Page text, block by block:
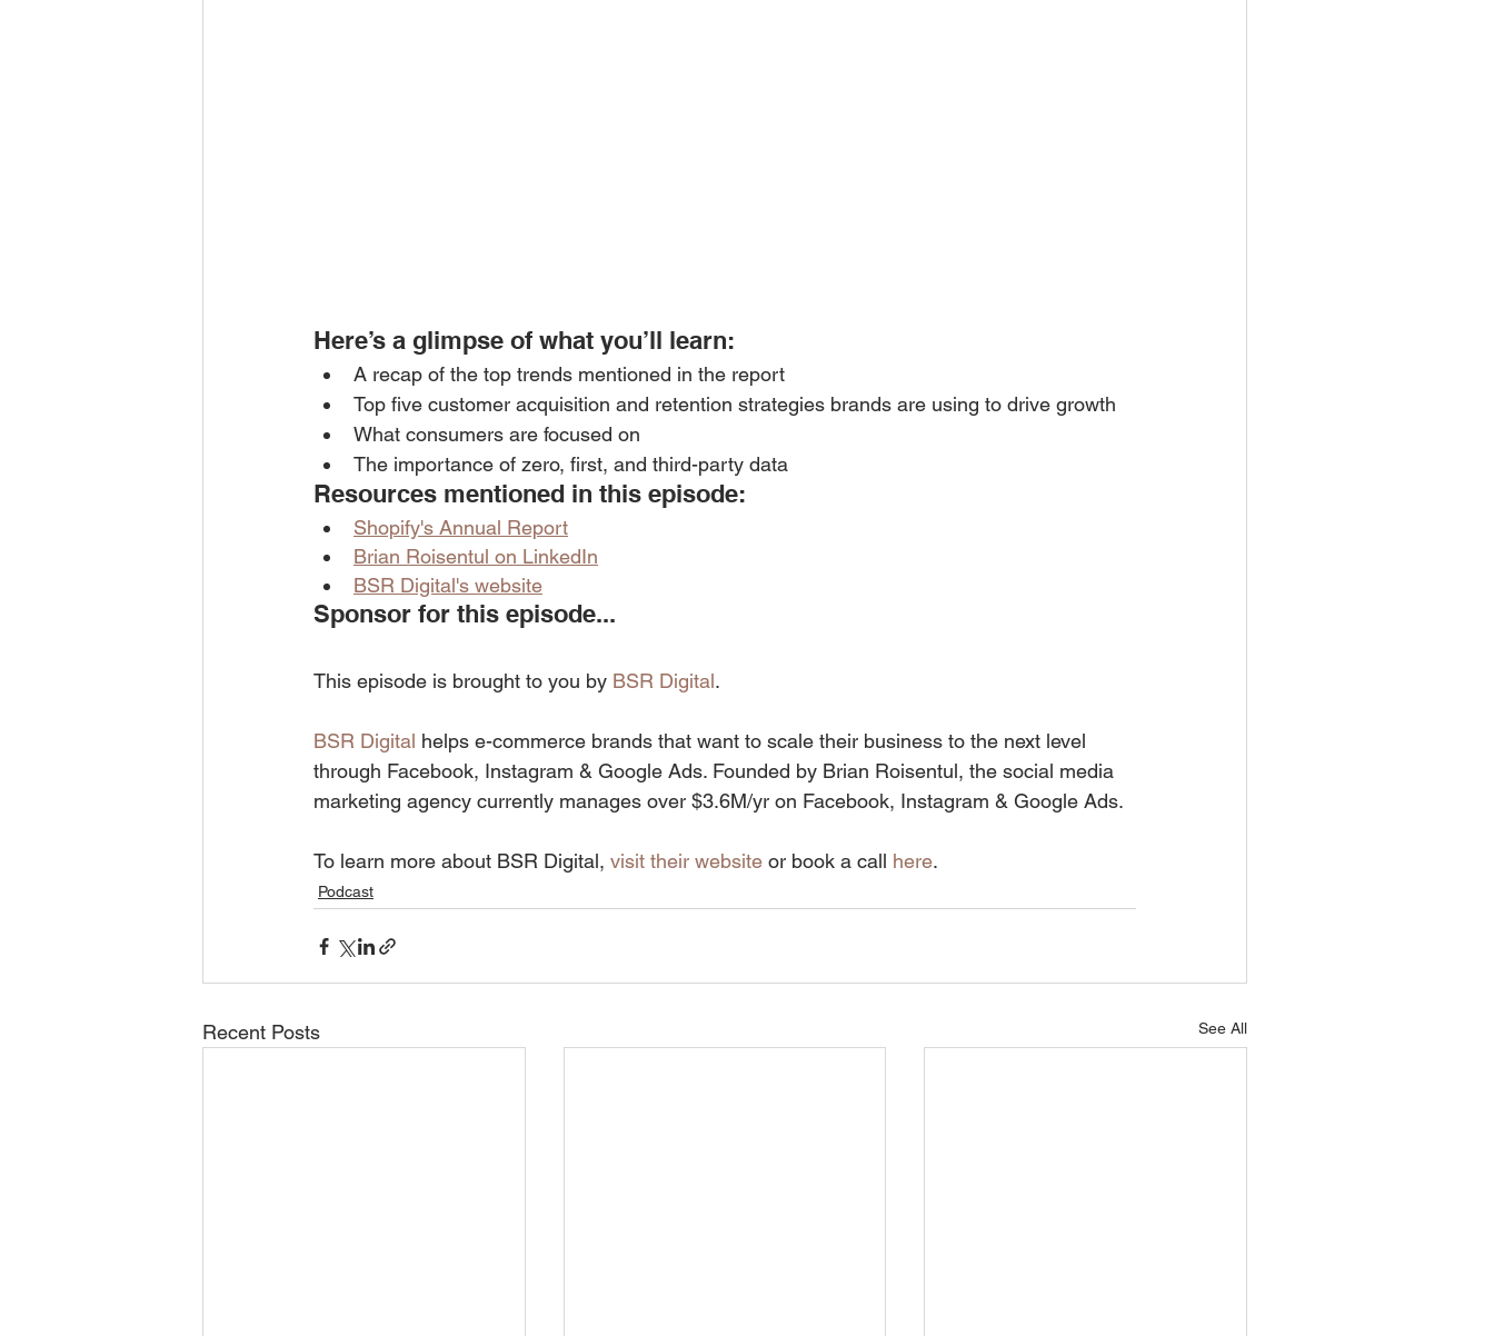
Here’s a glimpse of what you’ll learn:
A recap of the top trends mentioned in the report
Top five customer acquisition and retention strategies brands are using to drive growth
What consumers are focused on
The importance of zero, first, and third-party data
Resources mentioned in this episode:
Shopify's Annual Report
Brian Roisentul on LinkedIn
BSR Digital's website
Sponsor for this episode...
This episode is brought to you by BSR Digital.
BSR Digital helps e-commerce brands that want to scale their business to the next level
through Facebook, Instagram & Google Ads. Founded by Brian Roisentul, the social media
marketing agency currently manages over $3.6M/yr on Facebook, Instagram & Google Ads.
To learn more about BSR Digital, visit their website or book a call here.
Podcast
Recent Posts See All